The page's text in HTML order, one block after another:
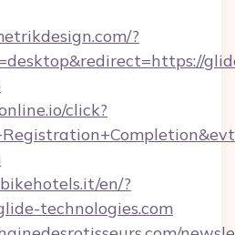
?
click?
en/?
technologies.com